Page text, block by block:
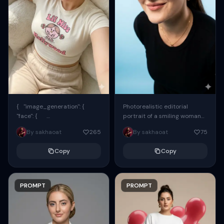
{ "image_generation": {
"face": {
"preserve_original": true,
"reference_match": true, ...
By sakhaoat 265
Copy
PROMPT
Photorealistic editorial
portrait of a smiling woman
using the exact same face
from the reference image.
By sakhaoat 75
Copy
PROMPT